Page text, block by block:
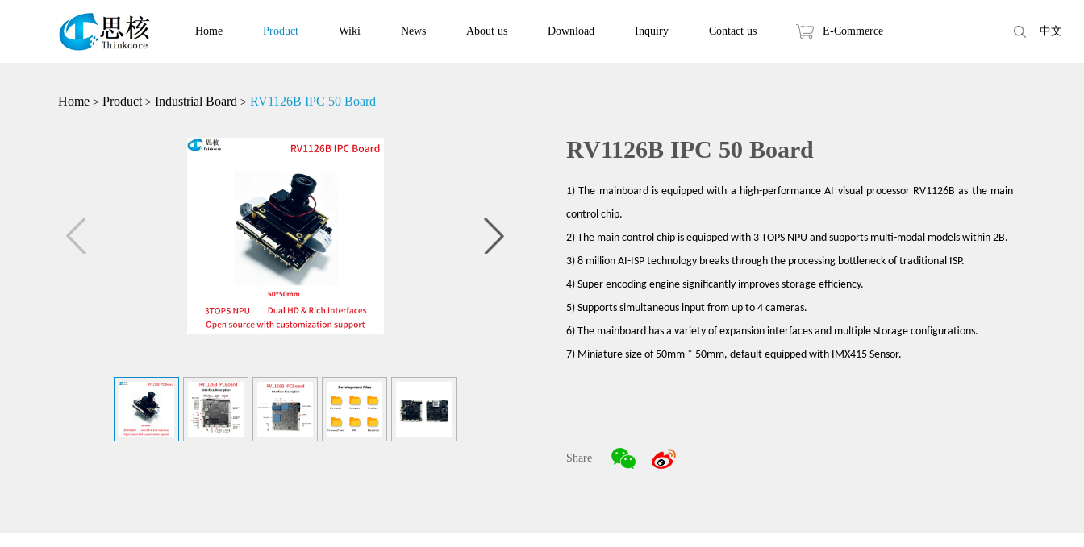
Home Product Wiki News About us Download Inquiry Contact us E-Commerce 中文
Home > Product> Industrial Board > RV1126B IPC 50 Board
RV1126B IPC 50 Board
1) The mainboard is equipped with a high-performance AI visual processor RV1126B as the main
control chip.
2) The main control chip is equipped with 3 TOPS NPU and supports multi-modal models within 2B.
3) 8 million AI-ISP technology breaks through the processing bottleneck of traditional ISP.
4) Super encoding engine significantly improves storage efficiency.
5) Supports simultaneous input from up to 4 cameras.
6) The mainboard has a variety of expansion interfaces and multiple storage configurations.
7) Miniature size of 50mm * 50mm, default equipped with IMX415 Sensor.
Share